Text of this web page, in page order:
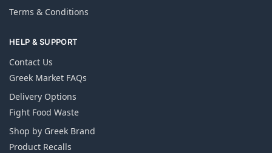
Terms & Conditions
HELP & SUPPORT
Contact Us
Greek Market FAQs
Delivery Options
Fight Food Waste
Shop by Greek Brand
Product Recalls